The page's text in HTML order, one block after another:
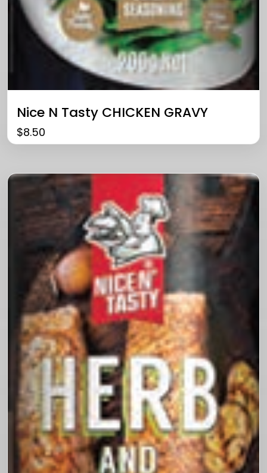
Nice N Tasty CHICKEN GRAVY
$8.50